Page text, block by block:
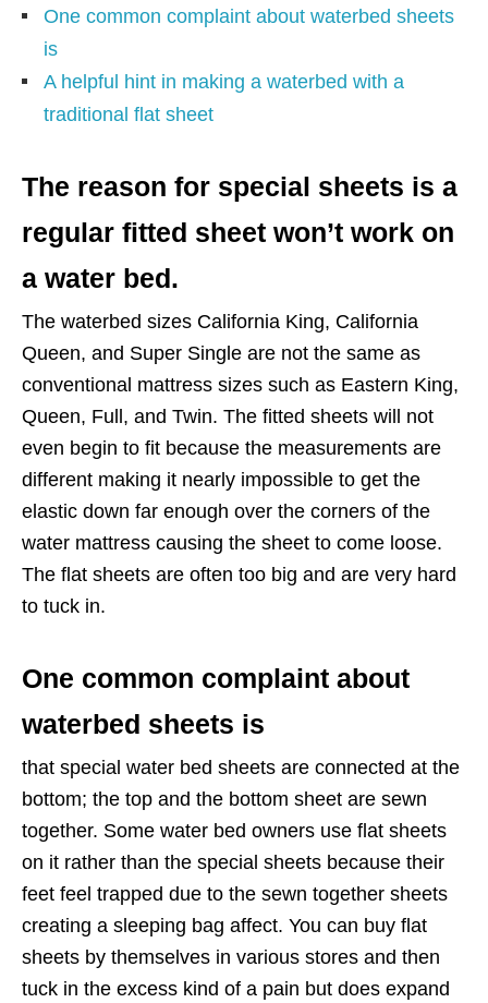
One common complaint about waterbed sheets
is
A helpful hint in making a waterbed with a
traditional flat sheet
The reason for special sheets is a
regular fitted sheet won’t work on
a water bed.
The waterbed sizes California King, California
Queen, and Super Single are not the same as
conventional mattress sizes such as Eastern King,
Queen, Full, and Twin. The fitted sheets will not
even begin to fit because the measurements are
different making it nearly impossible to get the
elastic down far enough over the corners of the
water mattress causing the sheet to come loose.
The flat sheets are often too big and are very hard
to tuck in.
One common complaint about
waterbed sheets is
that special water bed sheets are connected at the
bottom; the top and the bottom sheet are sewn
together. Some water bed owners use flat sheets
on it rather than the special sheets because their
feet feel trapped due to the sewn together sheets
creating a sleeping bag affect. You can buy flat
sheets by themselves in various stores and then
tuck in the excess kind of a pain but does expand